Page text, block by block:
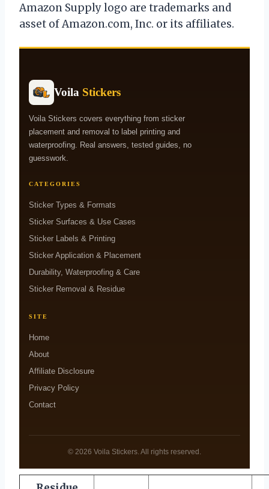
Amazon Supply logo are trademarks and
asset of Amazon.com, Inc. or its affiliates.
Voila Stickers
Voila Stickers covers everything from sticker
placement and removal to label printing and
waterproofing. Real answers, tested guides, no
guesswork.
CATEGORIES
Sticker Types & Formats
Sticker Surfaces & Use Cases
Sticker Labels & Printing
Sticker Application & Placement
Durability, Waterproofing & Care
Sticker Removal & Residue
SITE
Home
About
Affiliate Disclosure
Privacy Policy
Contact
© 2026 Voila Stickers. All rights reserved.